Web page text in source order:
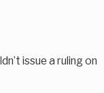
issue a ruling on